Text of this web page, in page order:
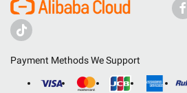
Payment Methods We Support